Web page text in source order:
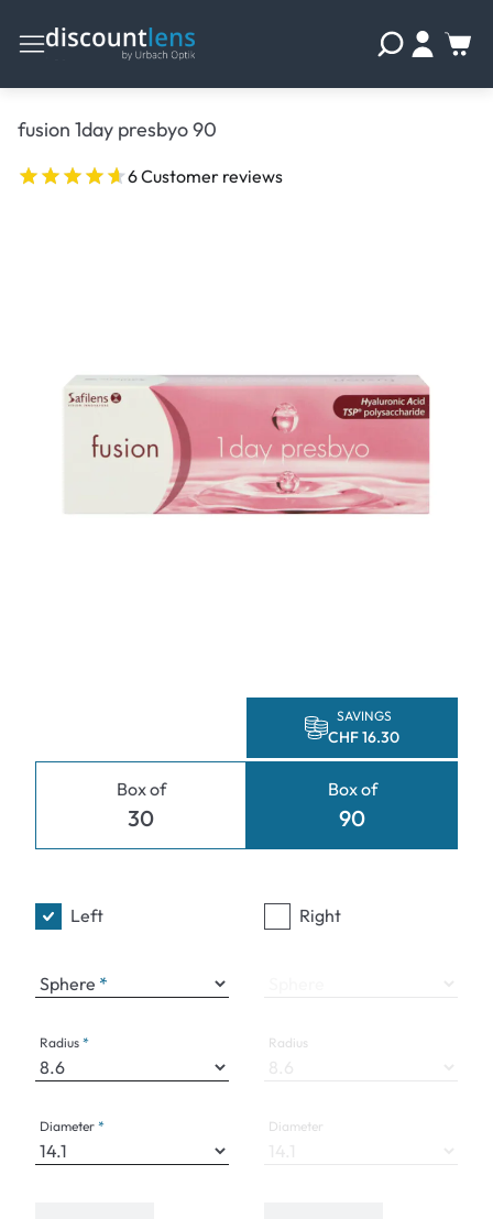
fusion 1day presbyo 90
6 Customer reviews
Box of
30
SAVINGS
CHF 16.30
Box of
90
Left
Sphere
Radius
Diameter
Right
Radius
Diameter